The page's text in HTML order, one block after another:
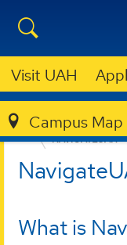
Visit UAH
Campus Map
ACADEMICS
ALL
NAVIGATEUAH
What is